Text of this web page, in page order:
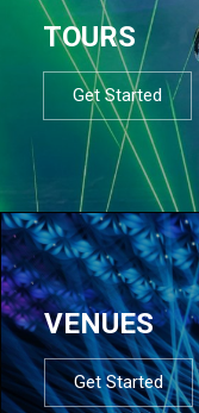
TOURS
Get Started
VENUES
Get Started